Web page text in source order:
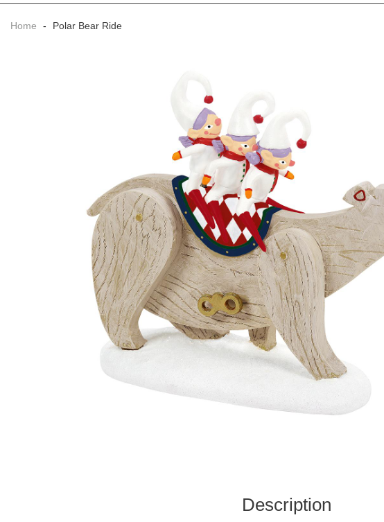
Home - Polar Bear Ride
Description